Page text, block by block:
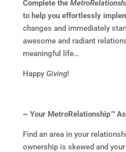
Complete the
to help you effortlessly
changes and immediately
awesome and radiant
meaningful life…
Happy Giving!
~ Your MetroRelationship™
Find an area in your
ownership is skewed and